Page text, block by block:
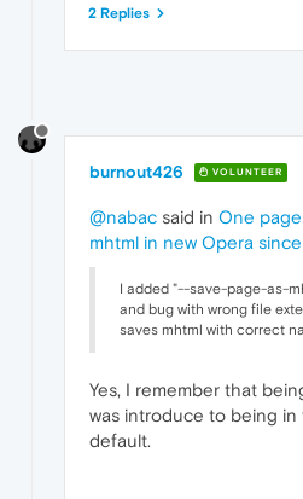
2 Replies
burnout426 VOLUNTEER
@nabac said in One
mhtml in new Opera
I added "--save-page-as-
and bug with wrong file
saves mhtml with correct
Yes, I remember that
was introduce to being
default.